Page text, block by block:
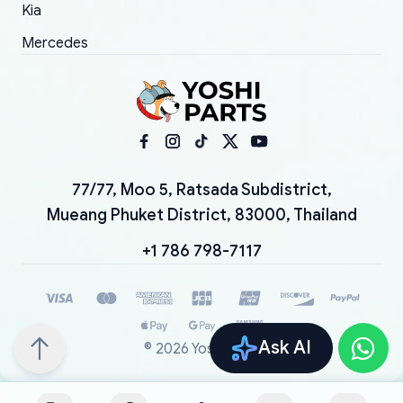
Ask AI
Kia
Mercedes
77/77, Moo 5, Ratsada Subdistrict,
Mueang Phuket District, 83000, Thailand
+1 786 798-7117
© 2026 YoshiParts